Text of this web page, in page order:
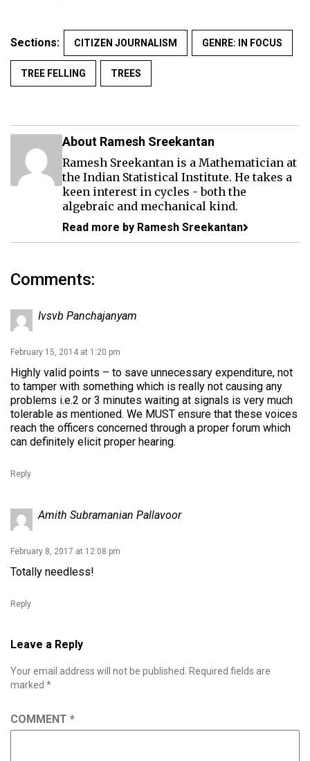
Sections: CITIZEN JOURNALISM GENRE: IN FOCUS
TREE FELLING TREES
About Ramesh Sreekantan
Ramesh Sreekantan is a Mathematician at
the Indian Statistical Institute. He takes a
keen interest in cycles - both the
algebraic and mechanical kind.
Read more by Ramesh Sreekantan
Comments:
Ivsvb Panchajanyam
February 15, 2014 at 1:20 pm
Highly valid points – to save unnecessary expenditure, not
to tamper with something which is really not causing any
problems i.e.2 or 3 minutes waiting at signals is very much
tolerable as mentioned. We MUST ensure that these voices
reach the officers concerned through a proper forum which
can definitely elicit proper hearing.
Reply
Amith Subramanian Pallavoor
February 8, 2017 at 12:08 pm
Totally needless!
Reply
Leave a Reply
Your email address will not be published.
Required fields are
marked *
COMMENT *